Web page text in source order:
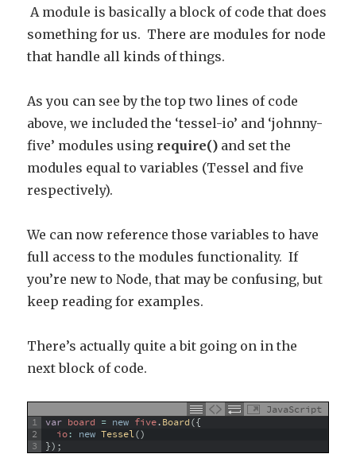
A module is basically a block of code that does
something for us. There are modules for node
that handle all kinds of things.
As you can see by the top two lines of code
above, we included the ‘tessel-io’ and ‘johnny-
five’ modules using require() and set the
modules equal to variables (Tessel and five
respectively).
We can now reference those variables to have
full access to the modules functionality. If
you’re new to Node, that may be confusing, but
keep reading for examples.
There’s actually quite a bit going on in the
next block of code.
JavaScript
1
2
3
var board = new five.Board({
io: new Tessel()
}) ;